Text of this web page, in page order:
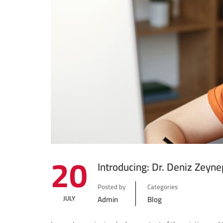
20
JULY
Introducing: Dr. Deniz
Posted by
Admin
Categories
Blog